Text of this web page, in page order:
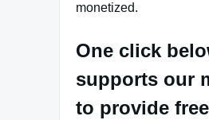
monetized.
One click
supports our
to provide